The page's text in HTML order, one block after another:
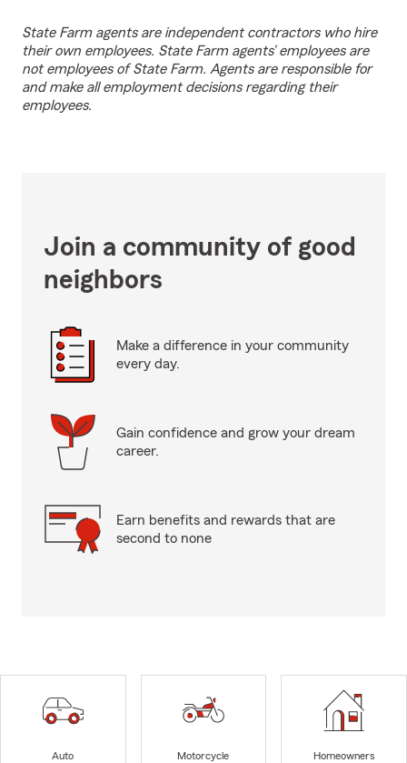
State Farm agents are independent contractors who hire
their own employees. State Farm agents’ employees are
not employees of State Farm. Agents are responsible for
and make all employment decisions regarding their
employees.
Join a community of good
neighbors
Make a difference in your community
every day.
Gain confidence and grow your dream
career.
Earn benefits and rewards that are
second to none
Auto
Motorcycle
Homeowners